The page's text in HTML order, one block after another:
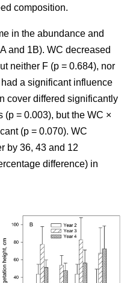
composition.
in the abundance and
and 1B). WC decreased
neither F (p = 0.684), nor
a significant influence
cover differed significantly
(p = 0.003), but the WC ×
(p = 0.070). WC
by 36, 43 and 12
difference) in